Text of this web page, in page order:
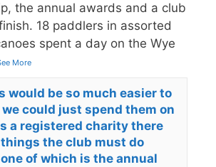
the annual awards and a club
18 paddlers in assorted
spent a day on the Wye
More
would be so much easier to
could just spend them on
a registered charity there
the club must do
of which is the annual